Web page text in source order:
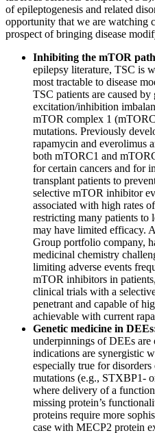
of epileptogenesis and related
opportunity that we are watching
prospect of bringing disease
Inhibiting the mTOR
epilepsy literature, TSC is
most tractable to disease
TSC patients are caused
excitation/inhibition
mTOR complex 1
mutations. Previously
rapamycin and everolimus
both mTORC1 and
for certain cancers and for
transplant patients to
selective mTOR inhibitor
associated with high rates
restricting many patients to
may have limited efficacy.
Group portfolio company,
medicinal chemistry
limiting adverse events
mTOR inhibitors in
clinical trials with a
penetrant and capable of
achievable with current
Genetic medicine in
underpinnings of DEEs are
indications are synergistic
especially true for
mutations (e.g., STXBP1-
where delivery of a
missing protein’s
proteins require more
case with MECP2 protein